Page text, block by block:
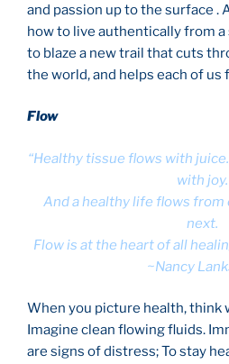
and passion up to the surface .
how to live authentically from a
to blaze a new trail that cuts
the world, and helps each of us
Flow
“Healthy tissue flows with
with joy.
And a healthy life flows
next.
Flow is at the heart of all
~Nancy
When you picture health, think
Imagine clean flowing fluids.
are signs of distress; To stay